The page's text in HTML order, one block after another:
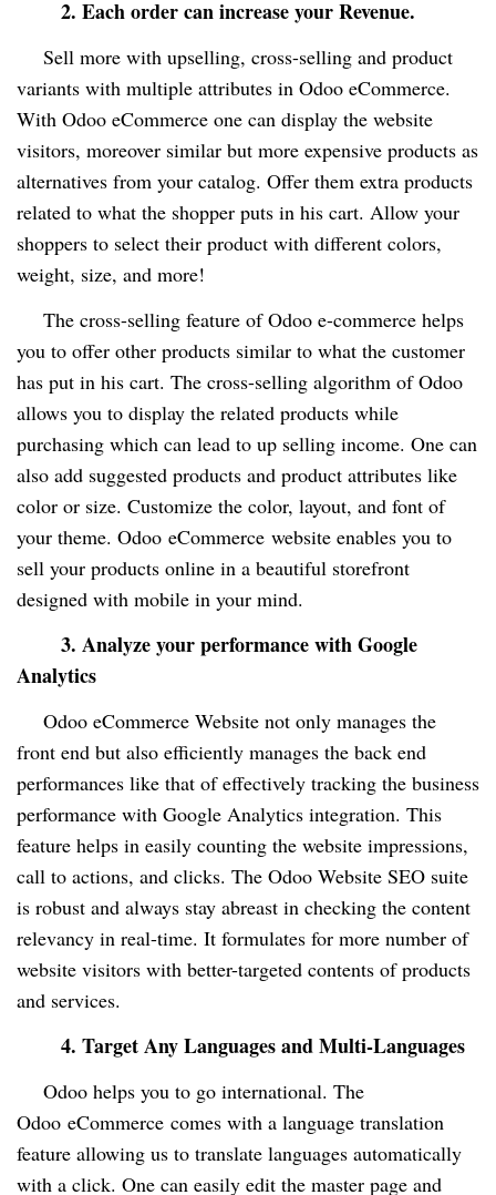
2. Each order can increase your Revenue.
Sell more with upselling, cross-selling and product
variants with multiple attributes in Odoo eCommerce.
With Odoo eCommerce one can display the website
visitors, moreover similar but more expensive products as
alternatives from your catalog. Offer them extra products
related to what the shopper puts in his cart. Allow your
shoppers to select their product with different colors,
weight, size, and more!
The cross-selling feature of Odoo e-commerce helps
you to offer other products similar to what the customer
has put in his cart. The cross-selling algorithm of Odoo
allows you to display the related products while
purchasing which can lead to up selling income. One can
also add suggested products and product attributes like
color or size. Customize the color, layout, and font of
your theme. Odoo eCommerce website enables you to
sell your products online in a beautiful storefront
designed with mobile in your mind.
3. Analyze your performance with Google
Analytics
Odoo eCommerce Website not only manages the
front end but also efficiently manages the back end
performances like that of effectively tracking the business
performance with Google Analytics integration. This
feature helps in easily counting the website impressions,
call to actions, and clicks. The Odoo Website SEO suite
is robust and always stay abreast in checking the content
relevancy in real-time. It formulates for more number of
website visitors with better-targeted contents of products
and services.
4. Target Any Languages and Multi-Languages
Odoo helps you to go international. The
Odoo eCommerce comes with a language translation
feature allowing us to translate languages automatically
with a click. One can easily edit the master page and